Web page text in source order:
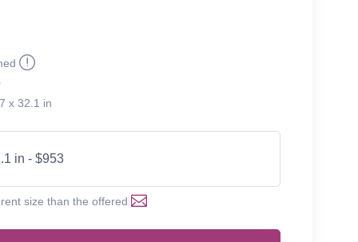
x 32.1 in
in - $953
size than the offered